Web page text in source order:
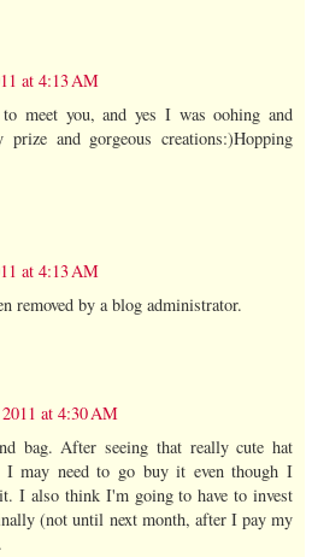
at 4:13 AM
meet you, and yes I was oohing and
and gorgeous creations:)Hopping
at 4:13 AM
removed by a blog administrator.
at 4:30 AM
bag. After seeing that really cute hat
I may need to go buy it even though I
I also think I'm going to have to invest
(not until next month, after I pay my